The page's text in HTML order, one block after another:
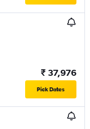
₹ 37,976
Pick Dates